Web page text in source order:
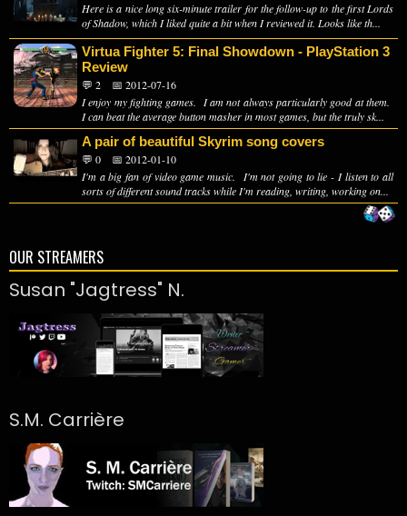
Here is a nice long six-minute trailer for the follow-up to the first Lords
of Shadow, which I liked quite a bit when I reviewed it. Looks like th...
Virtua Fighter 5: Final Showdown - PlayStation 3
Review
💬 2
📅 2012-07-16
I enjoy my fighting games. I am not always particularly good at them.
I can beat the average button masher in most games, but the truly sk...
A pair of beautiful Skyrim song covers
💬 0
📅 2012-01-10
I'm a big fan of video game music. I'm not going to lie - I listen to all
sorts of different sound tracks while I'm reading, writing, working on...
OUR STREAMERS
Susan "Jagtress" N.
S.M. Carrière